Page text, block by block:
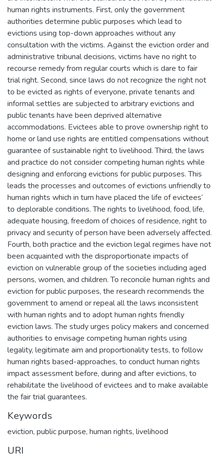
human rights instruments. First, only the government
authorities determine public purposes which lead to
evictions using top-down approaches without any
consultation with the victims. Against the eviction order and
administrative tribunal decisions, victims have no right to
recourse remedy from regular courts which is dare to fair
trial right. Second, since laws do not recognize the right not
to be evicted as rights of everyone, private tenants and
informal settles are subjected to arbitrary evictions and
public tenants have been deprived alternative
accommodations. Evictees able to prove ownership right to
home or land use rights are entitled compensations without
guarantee of sustainable right to livelihood. Third, the laws
and practice do not consider competing human rights while
designing and enforcing evictions for public purposes. This
leads the processes and outcomes of evictions unfriendly to
human rights which in turn have placed the life of evictees’
to deplorable conditions. The rights to livelihood, food, life,
adequate housing, freedom of choices of residence, right to
privacy and security of person have been adversely affected.
Fourth, both practice and the eviction legal regimes have not
been acquainted with the disproportionate impacts of
eviction on vulnerable group of the societies including aged
persons, women, and children. To reconcile human rights and
eviction for public purposes, the research recommends the
government to amend or repeal all the laws inconsistent
with human rights and to adopt human rights friendly
eviction laws. The study urges policy makers and concerned
authorities to envisage competing human rights using
legality, legitimate aim and proportionality tests, to follow
human rights based-approaches, to conduct human rights
impact assessment before, during and after evictions, to
rehabilitate the livelihood of evictees and to make available
the fair trial guarantees.
Keywords
eviction, public purpose, human rights, livelihood
URI